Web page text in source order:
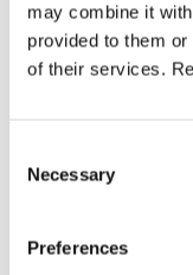
may combine it
provided to them
of their services.
Selection
Necessary
Preferences
PRESS CONTACT
Katie Jacobs